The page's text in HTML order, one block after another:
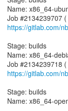
Name: x86_64-
Job #2134239707 (
https://gitlab.com/
Stage: builds
Name: x86_64-
Job #2134239718 (
https://gitlab.com/
Stage: builds
Name: x86_64-